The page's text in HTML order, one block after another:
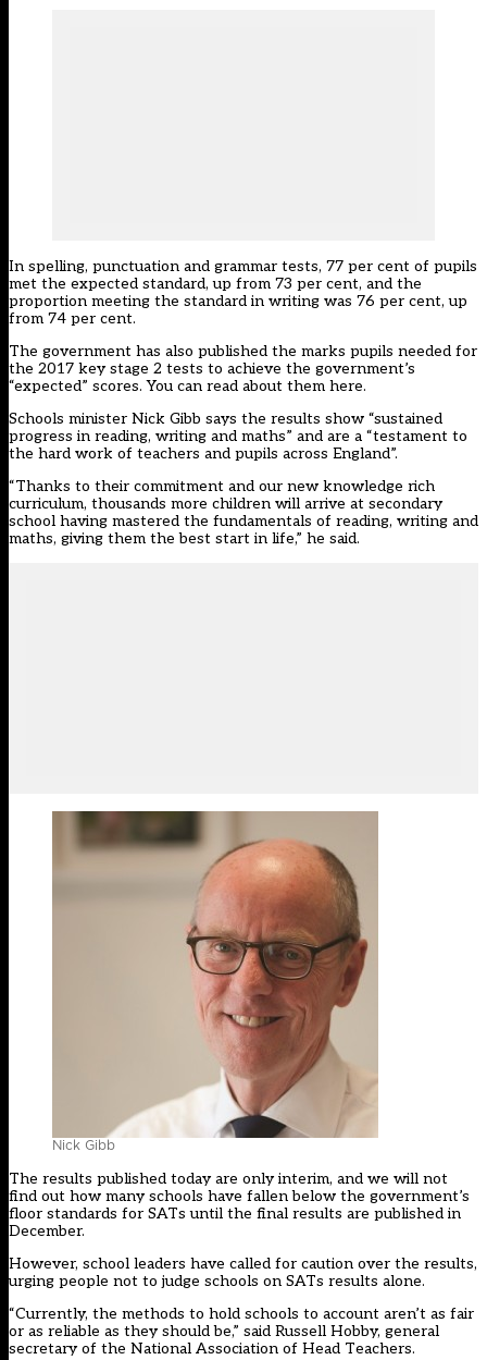
In spelling, punctuation and grammar tests, 77 per cent of pupils
met the expected standard, up from 73 per cent, and the
proportion meeting the standard in writing was 76 per cent, up
from 74 per cent.
The government has also published the marks pupils needed for
the 2017 key stage 2 tests to achieve the government’s
“expected” scores.You can read about them here.
Schools minister Nick Gibb says the results show “sustained
progress in reading, writing and maths” and are a “testament to
the hard work of teachers and pupils across England”.
“Thanks to their commitment and our new knowledge rich
curriculum, thousands more children will arrive at secondary
school having mastered the fundamentals of reading, writing and
maths, giving them the best start in life,” he said.
Nick Gibb
The results published today are only interim, and we will not
find out how many schools have fallen below the government’s
floor standards for SATs until the final results are published in
December.
However, school leaders have called for caution over the results,
urging people not to judge schools on SATs results alone.
“Currently, the methods to hold schools to account aren’t as fair
or as reliable as they should be,” said Russell Hobby, general
secretary of the National Association of Head Teachers.